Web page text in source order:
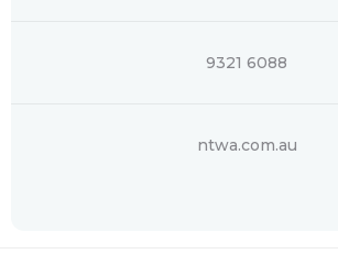
9321 6088
ntwa.com.au